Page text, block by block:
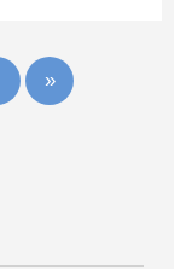
»